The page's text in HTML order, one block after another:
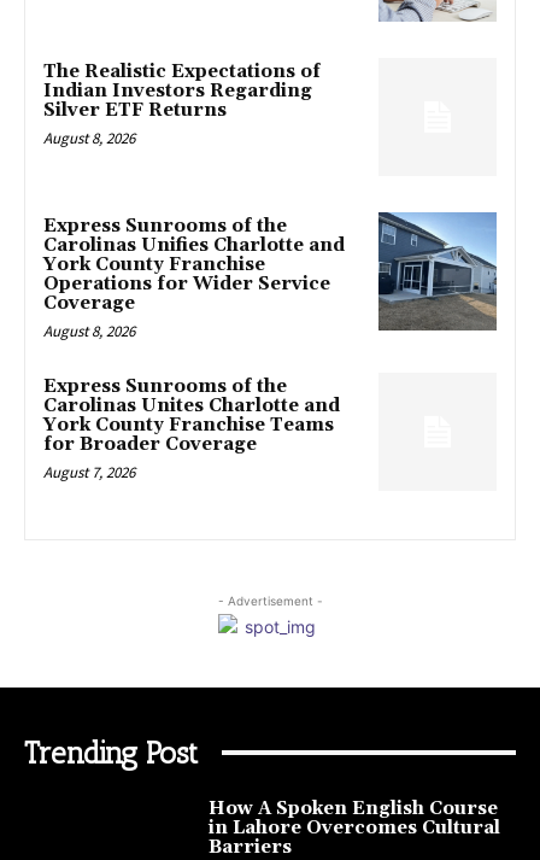
The Realistic Expectations of
Indian Investors Regarding
Silver ETF Returns
August 8, 2026
Express Sunrooms of the
Carolinas Unifies Charlotte and
York County Franchise
Operations for Wider Service
Coverage
August 8, 2026
Express Sunrooms of the
Carolinas Unites Charlotte and
York County Franchise Teams
for Broader Coverage
August 7, 2026
- Advertisement -
Trending Post
How A Spoken English Course
in Lahore Overcomes Cultural
Barriers